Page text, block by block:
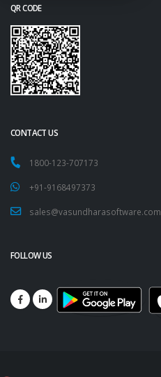
QR CODE
CONTACT US
1800-123-707173
+91-9168497373
sales@vasundharasoftware.com
FOLLOW US